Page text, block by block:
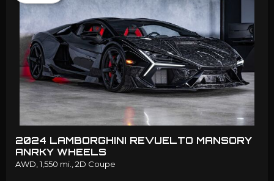
2024 LAMBORGHINI REVUELTO MANSORY
ANRKY WHEELS
AWD, 1,550 mi., 2D Coupe